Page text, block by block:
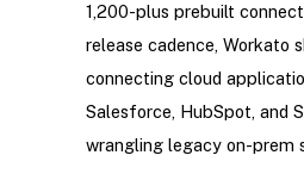
1,200-plus prebuilt
release cadence, Workato
connecting cloud
Salesforce, HubSpot, and
wrangling legacy on-prem